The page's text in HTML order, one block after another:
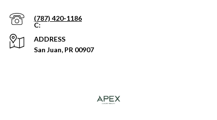
(787) 420-1186
ADDRESS
San Juan, PR 00907